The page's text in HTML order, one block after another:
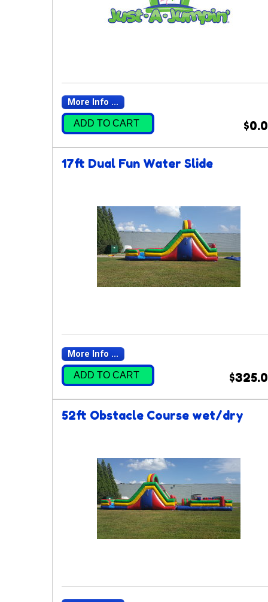
More Info ...
ADD TO CART
17ft Dual Fun Water Slide
More Info ...
ADD TO CART
52ft Obstacle Course wet/dry